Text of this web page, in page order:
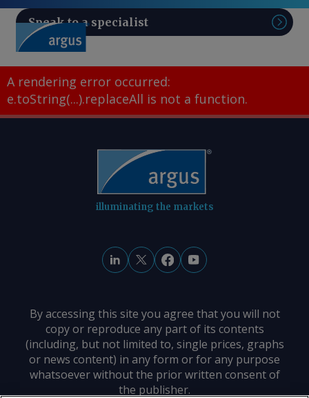
Speak to a specialist
A rendering error occurred:
e.toString(...).replaceAll is not a function.
illuminating the markets
By accessing this site you agree that you will not
copy or reproduce any part of its contents
(including, but not limited to, single prices, graphs
or news content) in any form or for any purpose
whatsoever without the prior written consent of
the publisher.